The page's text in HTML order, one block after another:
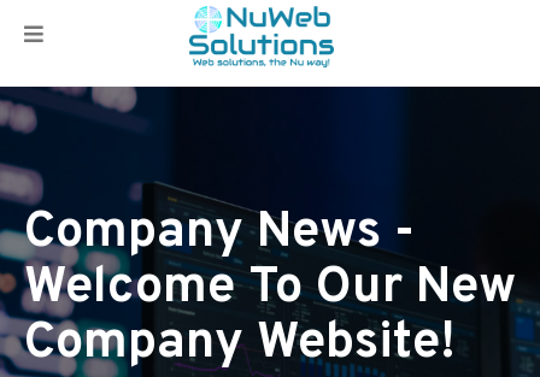
Company News -
Welcome To Our New
Company Website!